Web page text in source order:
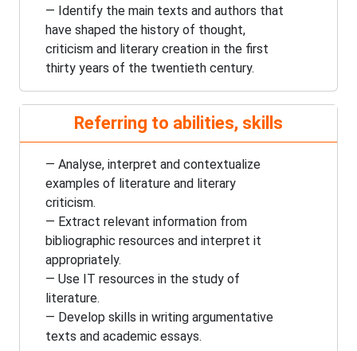
— Identify the main texts and authors that
have shaped the history of thought,
criticism and literary creation in the first
thirty years of the twentieth century.
Referring to abilities, skills
— Analyse, interpret and contextualize
examples of literature and literary
criticism.
— Extract relevant information from
bibliographic resources and interpret it
appropriately.
— Use IT resources in the study of
literature.
— Develop skills in writing argumentative
texts and academic essays.